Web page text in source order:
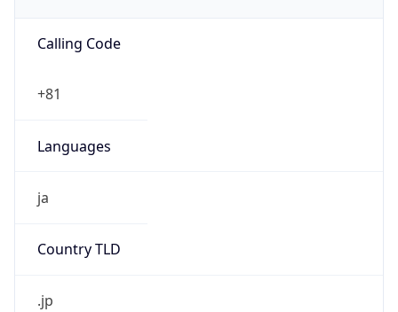
Calling Code
+81
Languages
ja
Country TLD
.jp